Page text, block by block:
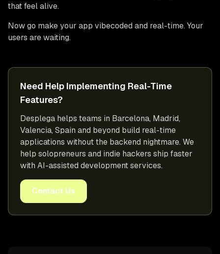
that feel alive.
Now go make your app vibecoded and real-time. Your
users are waiting.
Need Help Implementing Real-Time
Features?
Desplega helps teams in Barcelona, Madrid,
Valencia, Spain and beyond build real-time
applications without the backend nightmare. We
help solopreneurs and indie hackers ship faster
with AI-assisted development services.
Contact Us